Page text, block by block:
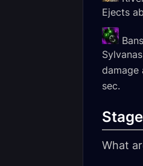
Ejects
damage
sec.
What